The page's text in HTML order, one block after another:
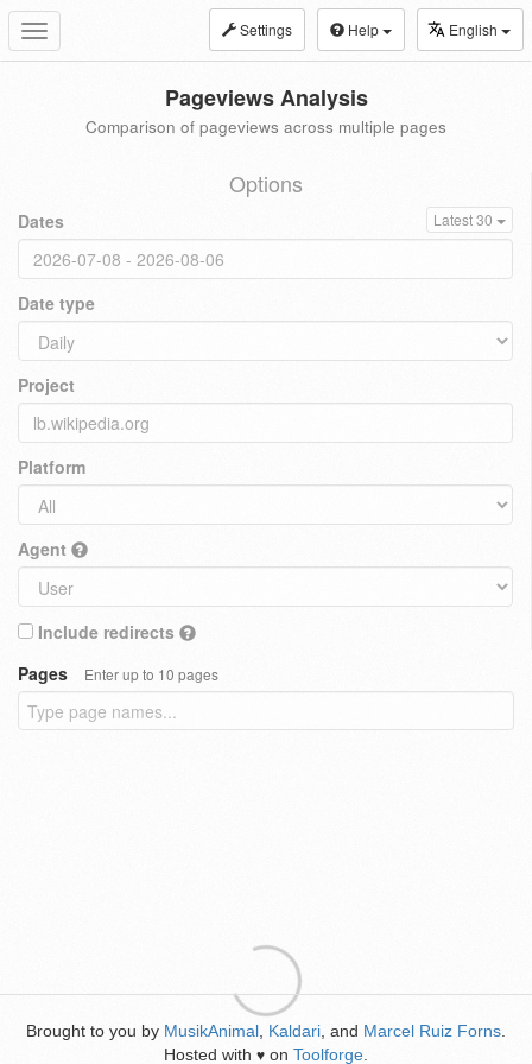
Toggle
navigation
Settings Help English
Pageviews Analysis
Comparison of pageviews across multiple pages
Options
Dates Latest 30
Date type
Project
Platform
Agent
Include redirects
Pages
Enter up to 10 pages
Brought to you by MusikAnimal Kaldari , and Marcel Ruiz Forns
Hosted with ♥ on Toolforge